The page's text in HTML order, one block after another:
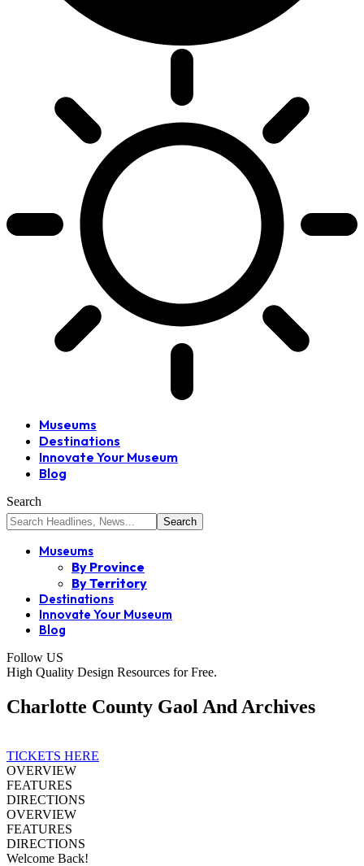
Museums
Destinations
Innovate Your Museum
Blog
Search
Museums
By Province
By Territory
Destinations
Innovate Your Museum
Blog
Follow US
High Quality Design Resources for Free.
Charlotte County Gaol And Archives
TICKETS HERE
OVERVIEW
FEATURES
DIRECTIONS
OVERVIEW
FEATURES
DIRECTIONS
Welcome Back!